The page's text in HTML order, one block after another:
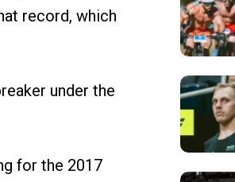
record, which
under the
for the 2017